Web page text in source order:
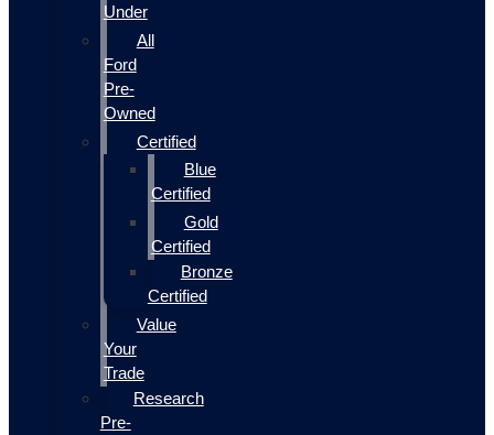
Under
All
Ford
Pre-
Owned
Certified
Blue
Certified
Gold
Certified
Bronze
Certified
Value
Your
Trade
Research
Pre-